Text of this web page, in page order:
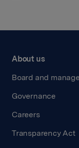
About us
Board and
Governance
Careers
Transparency Act